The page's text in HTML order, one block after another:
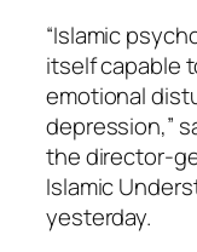
“Islamic
itself capable
emotional
depression,”
the director-
Islamic
yesterday.